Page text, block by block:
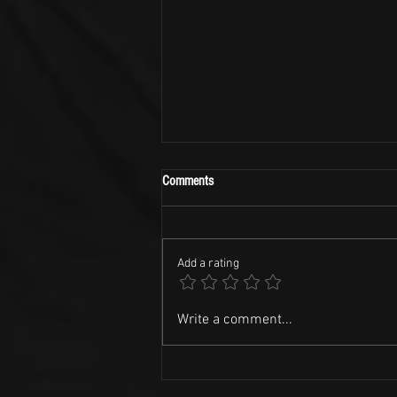
NASCAR Racing and Kid Rock Tunes!!
Comments
Add a rating
Write a comment...